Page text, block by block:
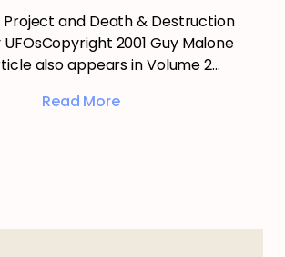
Project and Death & Destruction
2001 Guy Malone
also appears in Volume 2…
Read More